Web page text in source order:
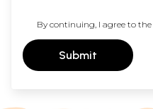
By continuing, I agree to the
Submit